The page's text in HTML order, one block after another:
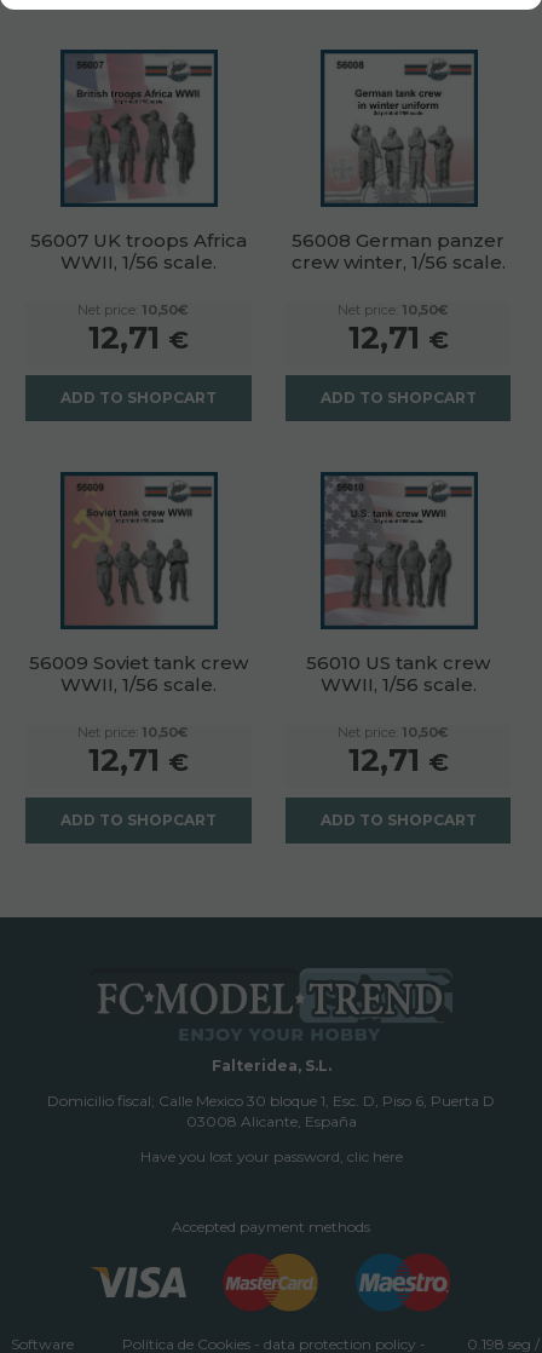
56007 UK troops Africa
WWII, 1/56 scale.
Net price: 10,50€
12,71 €
ADD TO SHOPCART
56008 German panzer
crew winter, 1/56 scale.
Net price: 10,50€
12,71 €
ADD TO SHOPCART
56009 Soviet tank crew
WWII, 1/56 scale.
Net price: 10,50€
12,71 €
ADD TO SHOPCART
56010 US tank crew
WWII, 1/56 scale.
Net price: 10,50€
12,71 €
ADD TO SHOPCART
Falteridea, S.L.
Domicilio fiscal; Calle Mexico 30 bloque 1, Esc. D, Piso 6, Puerta D
03008 Alicante, España
Have you lost your password, clic here
Accepted payment methods
Software Política de Cookies - data protection policy - 0.198 seg /